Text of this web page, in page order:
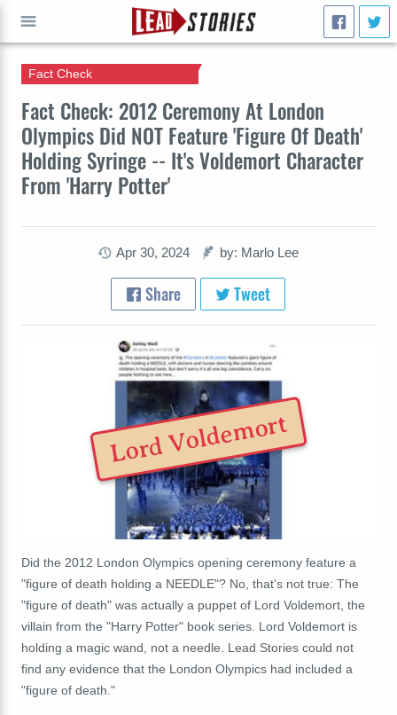
Fact Check: 2012 Ceremony At London
Olympics Did NOT Feature 'Figure Of Death'
Holding Syringe -- It's Voldemort Character
From 'Harry Potter'
Fact Check
Apr 30, 2024 by: Marlo Lee
Share Tweet
Lord Voldemort
Did the 2012 London Olympics opening ceremony feature a
"figure of death holding a NEEDLE"? No, that's not true: The
"figure of death" was actually a puppet of Lord Voldemort, the
villain from the "Harry Potter" book series. Lord Voldemort is
holding a magic wand, not a needle. Lead Stories could not
find any evidence that the London Olympics had included a
"figure of death."
GO